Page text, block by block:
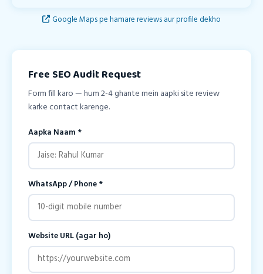
Google Maps pe hamare reviews aur profile dekho
Free SEO Audit Request
Form fill karo — hum 2-4 ghante mein aapki site review
karke contact karenge.
Aapka Naam *
WhatsApp / Phone *
Website URL (agar ho)